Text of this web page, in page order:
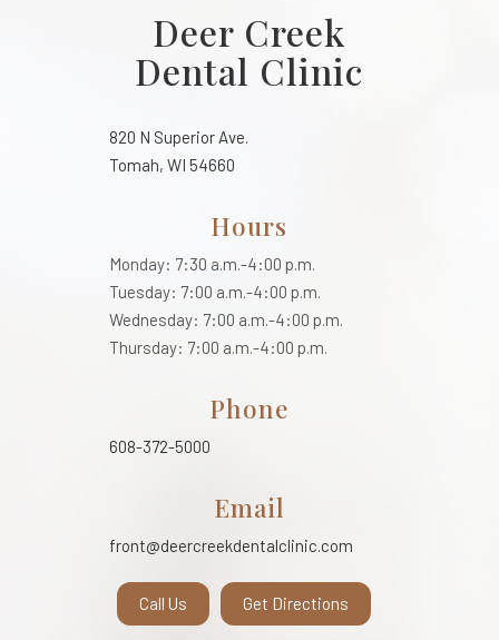
Deer Creek
Dental Clinic
820 N Superior Ave.
Tomah, WI 54660
Hours
Monday: 7:30 a.m.-4:00 p.m.
Tuesday: 7:00 a.m.-4:00 p.m.
Wednesday: 7:00 a.m.-4:00 p.m.
Thursday: 7:00 a.m.-4:00 p.m.
Phone
608-372-5000
Email
front@deercreekdentalclinic.com
Call Us Get Directions